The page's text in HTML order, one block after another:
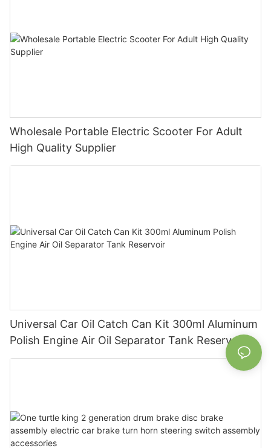
Wholesale Portable Electric Scooter For Adult
High Quality Supplier
Universal Car Oil Catch Can Kit 300ml Aluminum
Polish Engine Air Oil Separator Tank Reservoir